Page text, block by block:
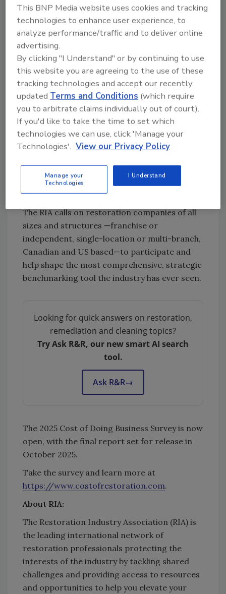
Business Report will be a powerful tool for
various stakeholders across the industry
looking to strengthen their operational
excellence, calibrate the precision of their
decision making, and drive long-term financial
health in their organizations.”
With growing industry participation and
increasing demand for transparency in the
insurance ecosystem, the 2025 survey is also
helping fuel RIA’s advocacy efforts. The
anonymous data securely collected directly
legislators, and stakeholders, making it a vital
tool in reframing uncertainty as an
opportunity for industry-wide progress.
The RIA calls on restoration companies of all
sizes and structures —franchise or
independent, single-location or multi-branch,
Canadian and US based—to participate and
help shape the most comprehensive, strategic
benchmarking tool the industry has ever seen.
Looking for quick answers on restoration,
remediation and cleaning topics?
Try Ask R&R, our new smart AI search
tool.
Ask R&R→
The 2025 Cost of Doing Business Survey is now
open, with the final report set for release in
October 2025.
Take the survey and learn more at
https://www.costofrestoration.com.
About RIA:
The Restoration Industry Association (RIA) is
the leading international network of
restoration professionals protecting the
interests of the industry by tackling shared
challenges and providing access to resources
and opportunities to help you elevate your
This BNP Media website uses cookies and tracking
technologies to enhance user experience, to
analyze performance/traffic and to deliver online
advertising.
By clicking "I Understand" or by continuing to use
this website you are agreeing to the use of these
tracking technologies and accept our recently
updated Terms and Conditions (which require
you to arbitrate claims individually out of court).
If you'd like to take the time to set which
technologies we can use, click 'Manage your
Technologies'. View our Privacy Policy
Manage your
Technologies
I Understand